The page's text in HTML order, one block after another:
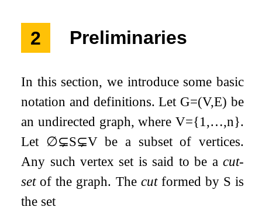
2 Preliminaries
In this section, we introduce some basic
notation and definitions. Let G=(V,E) be
an undirected graph, where V={1,…,n}.
Let ∅⊊S⊊Vbe a subset of vertices.
Any such vertex set is said to be a cut-
setof the graph. The cutformed by S is
the set